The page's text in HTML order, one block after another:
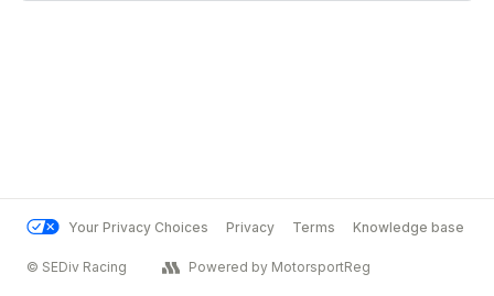
Your Privacy Choices Privacy Terms Knowledge base
© SEDiv Racing Powered by MotorsportReg